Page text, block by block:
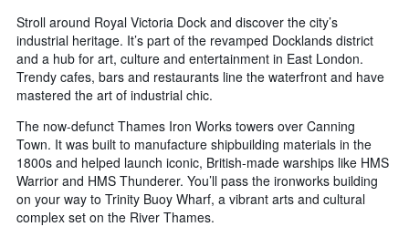
Stroll around Royal Victoria Dock and discover the city’s
industrial heritage. It’s part of the revamped Docklands district
and a hub for art, culture and entertainment in East London.
Trendy cafes, bars and restaurants line the waterfront and have
mastered the art of industrial chic.
The now-defunct Thames Iron Works towers over Canning
Town. It was built to manufacture shipbuilding materials in the
1800s and helped launch iconic, British-made warships like HMS
Warrior and HMS Thunderer. You’ll pass the ironworks building
on your way to Trinity Buoy Wharf, a vibrant arts and cultural
complex set on the River Thames.